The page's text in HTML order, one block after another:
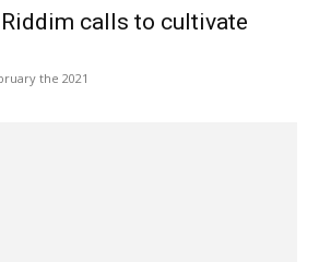
calls to cultivate
the 2021